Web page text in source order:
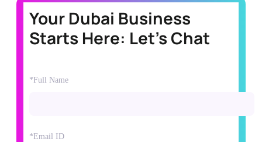
Your Dubai Business
Starts Here: Let's Chat
*Full Name
*Email ID